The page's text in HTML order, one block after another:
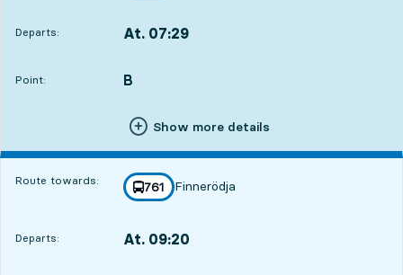
Departs: At. 07:29
Point:
POINT, B
,
Show more details
Route towards: line
761
towards
Finnerödja
,
Departs: At. 09:20